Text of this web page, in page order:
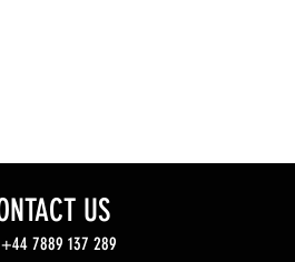
US
7889 137 289